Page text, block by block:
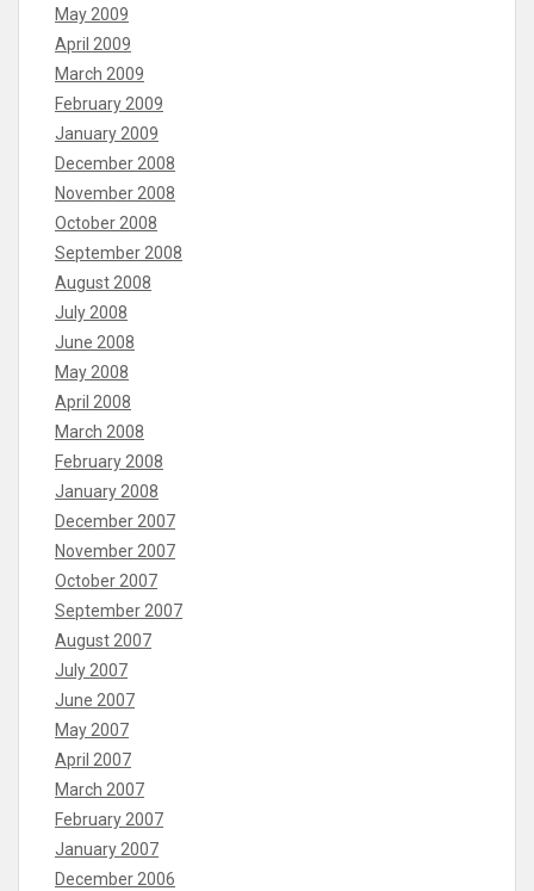
May 2009
April 2009
March 2009
February 2009
January 2009
December 2008
November 2008
October 2008
September 2008
August 2008
July 2008
June 2008
May 2008
April 2008
March 2008
February 2008
January 2008
December 2007
November 2007
October 2007
September 2007
August 2007
July 2007
June 2007
May 2007
April 2007
March 2007
February 2007
January 2007
December 2006